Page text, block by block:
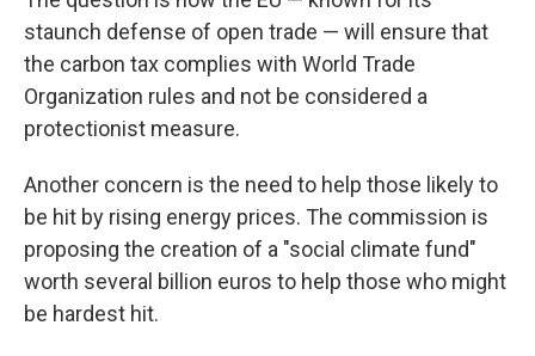
staunch defense of open trade — will ensure that
the carbon tax complies with World Trade
Organization rules and not be considered a
protectionist measure.
Another concern is the need to help those likely to
be hit by rising energy prices. The commission is
proposing the creation of a "social climate fund"
worth several billion euros to help those who might
be hardest hit.